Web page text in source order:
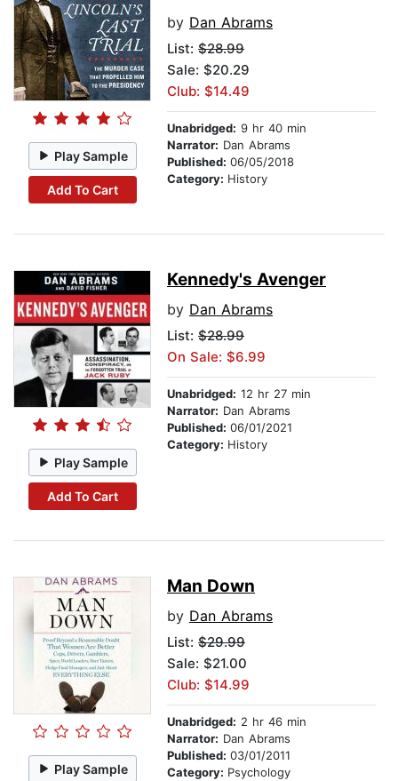
Play Sample
Add To Cart
by Dan Abrams
List: $28.99
Sale: $20.29
Club: $14.49
Unabridged: 9 hr 40 min
Narrator: Dan Abrams
Published: 06/05/2018
Category: History
Play Sample
Add To Cart
Kennedy's Avenger
by Dan Abrams
List: $28.99
On Sale: $6.99
Unabridged: 12 hr 27 min
Narrator: Dan Abrams
Published: 06/01/2021
Category: History
Play Sample
Man Down
by Dan Abrams
List: $29.99
Sale: $21.00
Club: $14.99
Unabridged: 2 hr 46 min
Narrator: Dan Abrams
Published: 03/01/2011
Category: Psychology